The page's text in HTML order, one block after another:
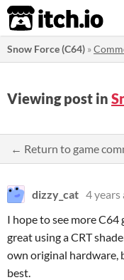
itch.io
Snow Force (C64) »
Viewing post in
← Return to game
dizzy_cat 4 years
I hope to see more C64
great using a CRT
own original hardware,
best.